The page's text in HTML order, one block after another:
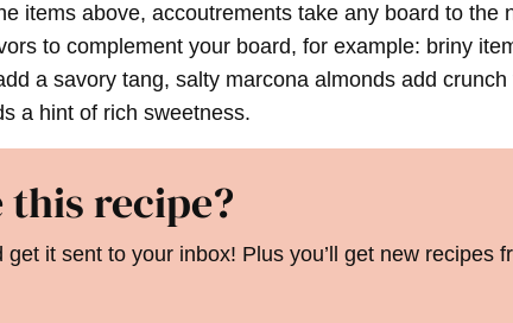
items above, accoutrements take any board to the
to complement your board, for example: briny
a savory tang, salty marcona almonds add crunch
a hint of rich sweetness.
this recipe?
it sent to your inbox! Plus you’ll get new recipes